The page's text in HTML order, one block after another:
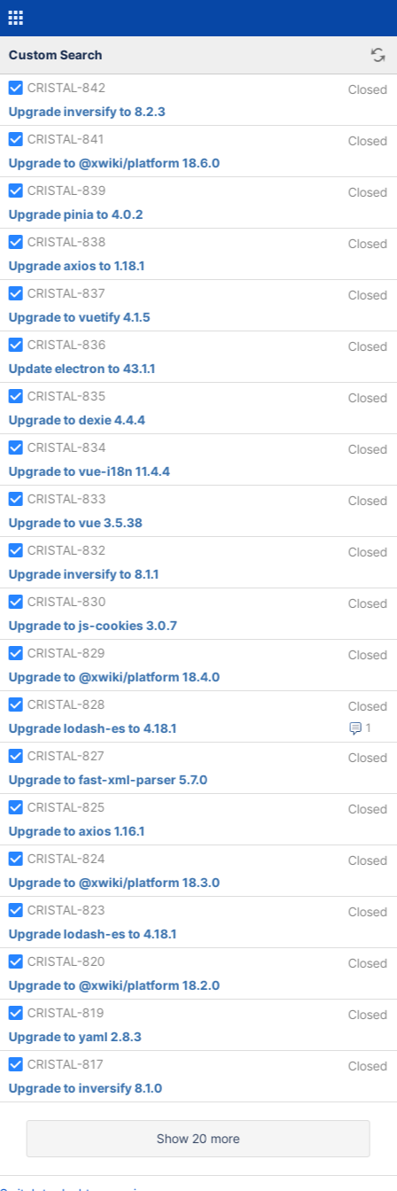
Custom Search
CRISTAL-842
Closed
Upgrade inversify to 8.2.3
CRISTAL-841
Closed
Upgrade to @xwiki/platform 18.6.0
CRISTAL-839
Closed
Upgrade pinia to 4.0.2
CRISTAL-838
Closed
Upgrade axios to 1.18.1
CRISTAL-837
Closed
Upgrade to vuetify 4.1.5
CRISTAL-836
Closed
Update electron to 43.1.1
CRISTAL-835
Closed
Upgrade to dexie 4.4.4
CRISTAL-834
Closed
Upgrade to vue-i18n 11.4.4
CRISTAL-833
Closed
Upgrade to vue 3.5.38
CRISTAL-832
Closed
Upgrade inversify to 8.1.1
CRISTAL-830
Closed
Upgrade to js-cookies 3.0.7
CRISTAL-829
Closed
Upgrade to @xwiki/platform 18.4.0
CRISTAL-828
Closed
1
Upgrade lodash-es to 4.18.1
CRISTAL-827
Closed
Upgrade to fast-xml-parser 5.7.0
CRISTAL-825
Closed
Upgrade to axios 1.16.1
CRISTAL-824
Closed
Upgrade to @xwiki/platform 18.3.0
CRISTAL-823
Closed
Upgrade lodash-es to 4.18.1
CRISTAL-820
Closed
Upgrade to @xwiki/platform 18.2.0
CRISTAL-819
Closed
Upgrade to yaml 2.8.3
CRISTAL-817
Closed
Upgrade to inversify 8.1.0
Show 20 more